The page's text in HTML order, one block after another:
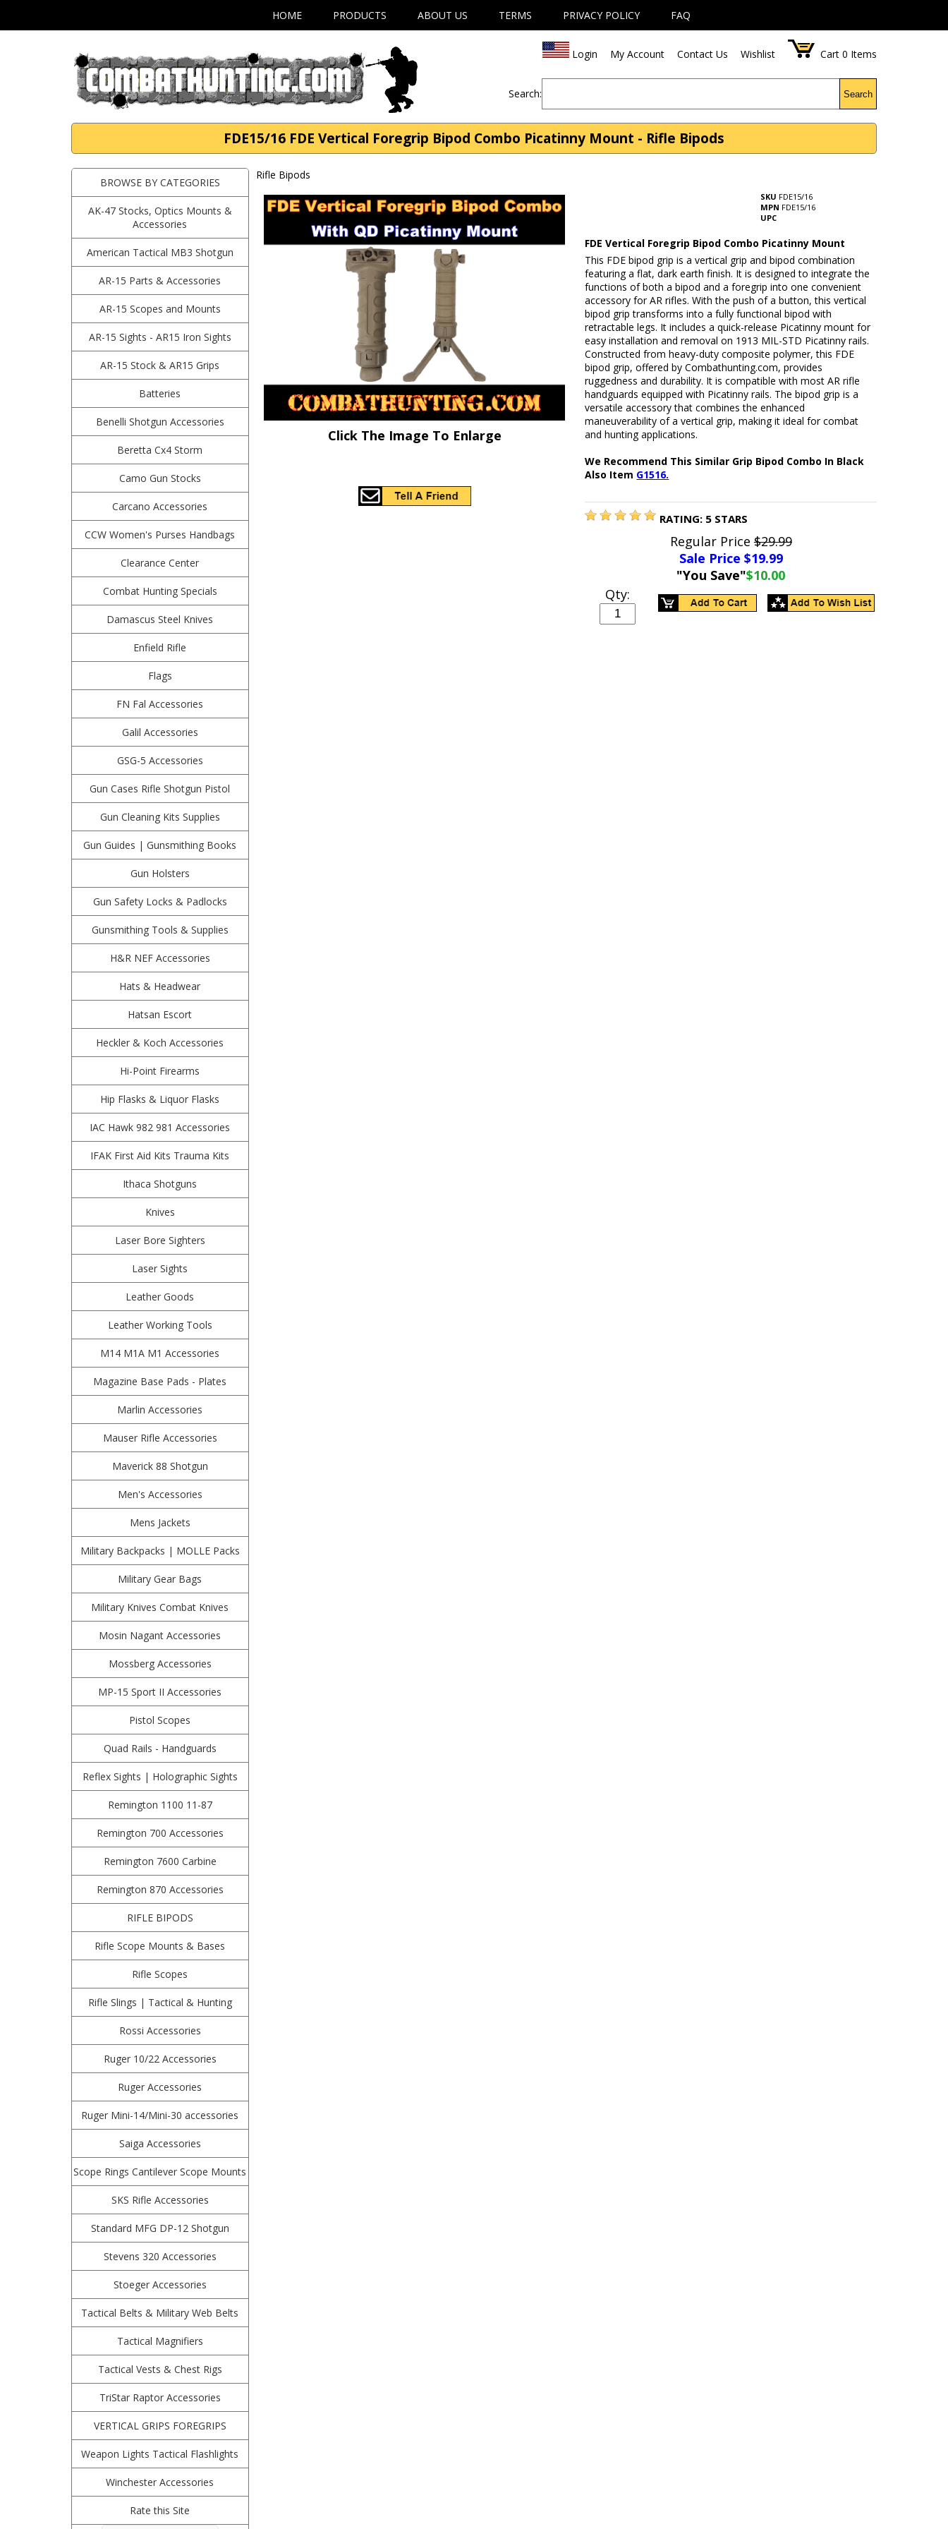
HOME PRODUCTS ABOUT US TERMS PRIVACY POLICY FAQ
Login My Account Contact Us Wishlist Cart 0 Items
Search: Search
FDE15/16 FDE Vertical Foregrip Bipod Combo Picatinny Mount - Rifle Bipods
BROWSE BY CATEGORIES
AK-47 Stocks, Optics Mounts &
Accessories
American Tactical MB3 Shotgun
AR-15 Parts & Accessories
AR-15 Scopes and Mounts
AR-15 Sights - AR15 Iron Sights
AR-15 Stock & AR15 Grips
Batteries
Benelli Shotgun Accessories
Beretta Cx4 Storm
Camo Gun Stocks
Carcano Accessories
CCW Women's Purses Handbags
Clearance Center
Combat Hunting Specials
Damascus Steel Knives
Enfield Rifle
Flags
FN Fal Accessories
Galil Accessories
GSG-5 Accessories
Gun Cases Rifle Shotgun Pistol
Gun Cleaning Kits Supplies
Gun Guides | Gunsmithing Books
Gun Holsters
Gun Safety Locks & Padlocks
Gunsmithing Tools & Supplies
H&R NEF Accessories
Hats & Headwear
Hatsan Escort
Heckler & Koch Accessories
Hi-Point Firearms
Hip Flasks & Liquor Flasks
IAC Hawk 982 981 Accessories
IFAK First Aid Kits Trauma Kits
Ithaca Shotguns
Knives
Laser Bore Sighters
Laser Sights
Leather Goods
Leather Working Tools
M14 M1A M1 Accessories
Magazine Base Pads - Plates
Marlin Accessories
Mauser Rifle Accessories
Maverick 88 Shotgun
Men's Accessories
Mens Jackets
Military Backpacks | MOLLE Packs
Military Gear Bags
Military Knives Combat Knives
Mosin Nagant Accessories
Mossberg Accessories
MP-15 Sport II Accessories
Pistol Scopes
Quad Rails - Handguards
Reflex Sights | Holographic Sights
Remington 1100 11-87
Remington 700 Accessories
Remington 7600 Carbine
Remington 870 Accessories
RIFLE BIPODS
Rifle Scope Mounts & Bases
Rifle Scopes
Rifle Slings | Tactical & Hunting
Rossi Accessories
Ruger 10/22 Accessories
Ruger Accessories
Ruger Mini-14/Mini-30 accessories
Saiga Accessories
Scope Rings Cantilever Scope Mounts
SKS Rifle Accessories
Standard MFG DP-12 Shotgun
Stevens 320 Accessories
Stoeger Accessories
Tactical Belts & Military Web Belts
Tactical Magnifiers
Tactical Vests & Chest Rigs
TriStar Raptor Accessories
VERTICAL GRIPS FOREGRIPS
Weapon Lights Tactical Flashlights
Winchester Accessories
Rate this Site
Rifle Bipods
Click The Image To Enlarge
SKU FDE15/16
MPN FDE15/16
UPC
FDE Vertical Foregrip Bipod Combo Picatinny Mount
This FDE bipod grip is a vertical grip and bipod combination
featuring a flat, dark earth finish. It is designed to integrate the
functions of both a bipod and a foregrip into one convenient
accessory for AR rifles. With the push of a button, this vertical
bipod grip transforms into a fully functional bipod with
retractable legs. It includes a quick-release Picatinny mount for
easy installation and removal on 1913 MIL-STD Picatinny rails.
Constructed from heavy-duty composite polymer, this FDE
bipod grip, offered by Combathunting.com, provides
ruggedness and durability. It is compatible with most AR rifle
handguards equipped with Picatinny rails. The bipod grip is a
versatile accessory that combines the enhanced
maneuverability of a vertical grip, making it ideal for combat
and hunting applications.
We Recommend This Similar Grip Bipod Combo In Black
Also Item G1516.
RATING: 5 STARS
Regular Price$29.99
Sale Price $19.99
"You Save"$10.00
Qty: